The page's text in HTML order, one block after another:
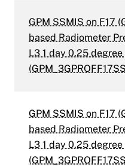
GPM SSMIS on F17
based Radiometer
L3 1 day 0.25
GPM SSMIS on F17
based Radiometer
L3 1 day 0.25